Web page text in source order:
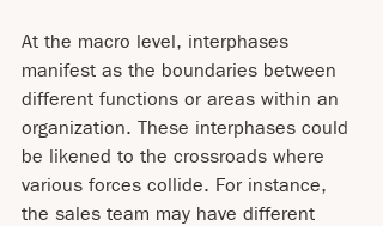
At the macro level, interphases
manifest as the boundaries between
different functions or areas within an
organization. These interphases could
be likened to the crossroads where
various forces collide. For instance,
the sales team may have different